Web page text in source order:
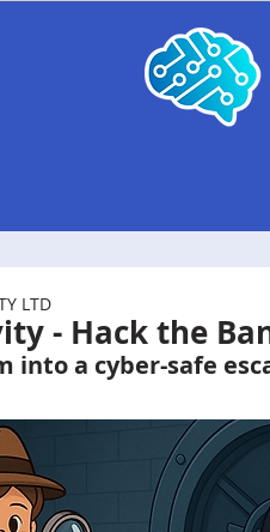
- Hack the
LTD
into a cyber-safe